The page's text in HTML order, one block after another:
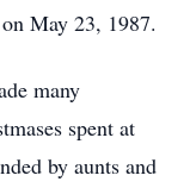
May 23, 1987.
many
spent at
by aunts and